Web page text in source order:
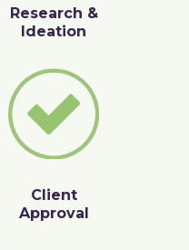
Research &
Ideation
Client
Approval